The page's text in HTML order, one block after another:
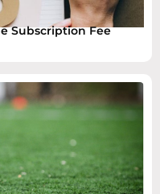
Subscription Fee